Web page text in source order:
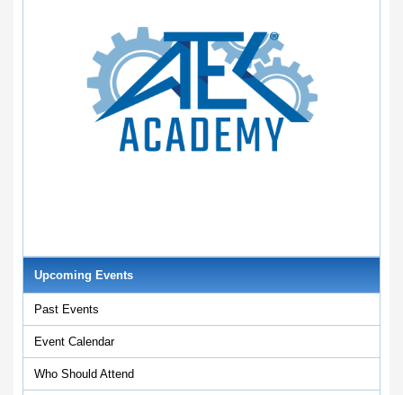
Upcoming Events
Past Events
Event Calendar
Who Should Attend